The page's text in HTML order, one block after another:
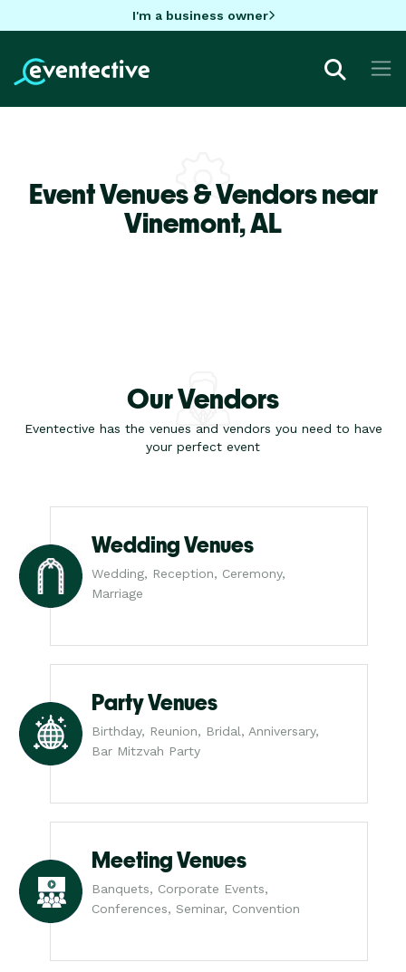
I'm a business owner
Event Venues & Vendors near
Vinemont,AL
Our Vendors
Eventective has the venues and vendors you need to have
your perfect event
Wedding Venues
Wedding, Reception, Ceremony,
Marriage
Party Venues
Birthday, Reunion, Bridal, Anniversary,
Bar Mitzvah Party
Meeting Venues
Banquets, Corporate Events,
Conferences, Seminar, Convention